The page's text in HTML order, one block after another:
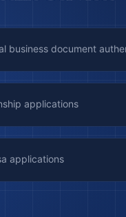
business document
applications
applications